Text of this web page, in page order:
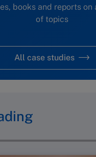
books and reports on
of topics
All case studies